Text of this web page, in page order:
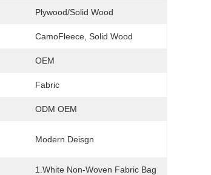
Plywood/solid Wood
CamoFleece, Solid Wood
OEM
Fabric
ODM OEM
Modern Deisgn
1.White Non-Woven Fabric Bag